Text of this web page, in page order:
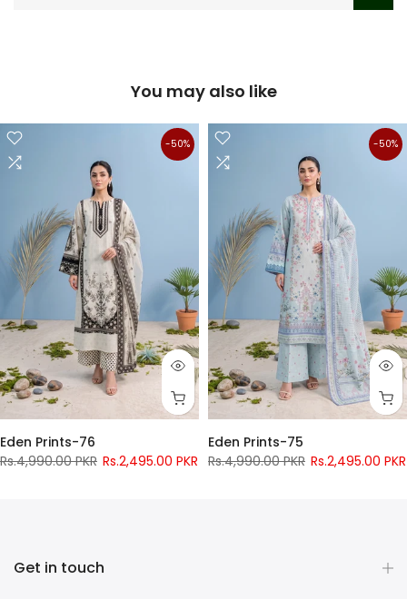
You may also like
-50%
Eden Prints-76
Rs.4,990.00 PKR Rs.2,495.00 PKR
-50%
Eden Prints-75
Rs.4,990.00 PKR Rs.2,495.00 PKR
Get in touch